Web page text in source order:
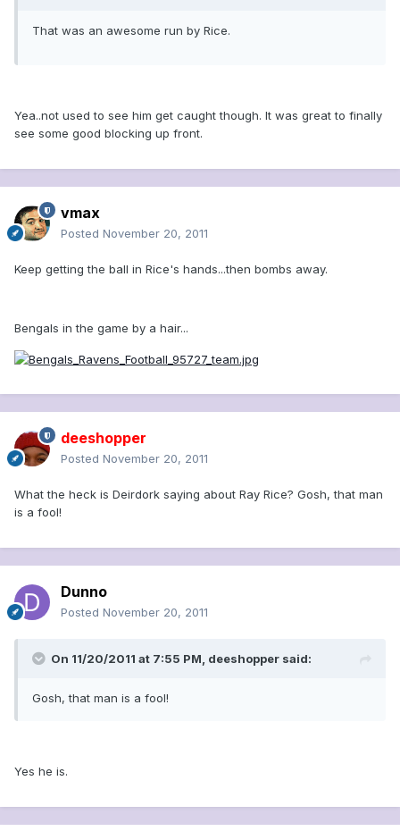
That was an awesome run by Rice.
Yea..not used to see him get caught though. It was great to finally
see some good blocking up front.
vmax
Posted November 20, 2011
Keep getting the ball in Rice's hands...then bombs away.
Bengals in the game by a hair...
deeshopper
Posted November 20, 2011
What the heck is Deirdork saying about Ray Rice? Gosh, that man
is a fool!
Dunno
Posted November 20, 2011
On 11/20/2011 at 7:55 PM, deeshopper said:
Gosh, that man is a fool!
Yes he is.